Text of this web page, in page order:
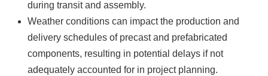
during transit and assembly.
Weather conditions can impact the production and
delivery schedules of precast and prefabricated
components, resulting in potential delays if not
adequately accounted for in project planning.